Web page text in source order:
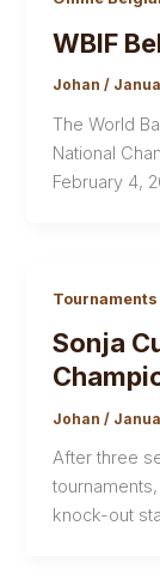
WBIF
Johan/
The World
National
February 4,
Tournaments
Sonja
Johan/
After three
knock-out